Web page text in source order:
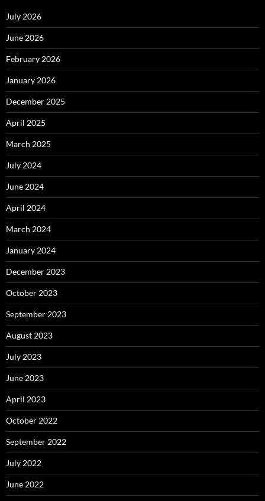
July 2026
June 2026
February 2026
January 2026
December 2025
April 2025
March 2025
July 2024
June 2024
April 2024
March 2024
January 2024
December 2023
October 2023
September 2023
August 2023
July 2023
June 2023
April 2023
October 2022
September 2022
July 2022
June 2022